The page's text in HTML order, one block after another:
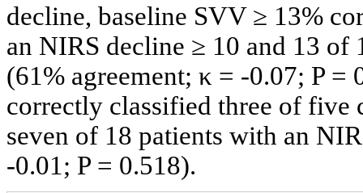
decline, baseline SVV ≥ 13%
an NIRS decline ≥ 10 and 13 of
(61% agreement; κ = -0.07; P =
correctly classified three of five
seven of 18 patients with an
-0.01; P = 0.518).